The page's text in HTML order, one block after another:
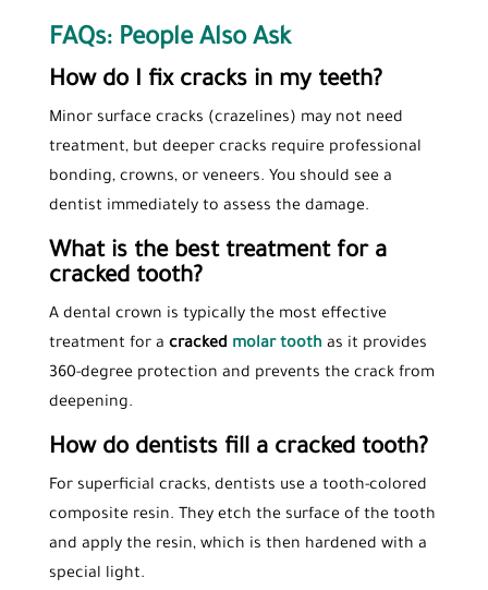
FAQs: People Also Ask
How do I fix cracks in my teeth?
Minor surface cracks (crazelines) may not need
treatment, but deeper cracks require professional
bonding, crowns, or veneers. You should see a
dentist immediately to assess the damage.
What is the best treatment for a
cracked tooth?
A dental crown is typically the most effective
treatment for a cracked molar tooth as it provides
360-degree protection and prevents the crack from
deepening.
How do dentists fill a cracked tooth?
For superficial cracks, dentists use a tooth-colored
composite resin. They etch the surface of the tooth
and apply the resin, which is then hardened with a
special light.